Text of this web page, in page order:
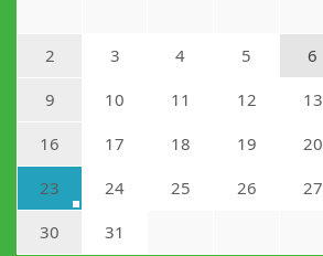
2
3 4 5 6
9
10 11 12 13
16
17 18 19 20
23
24 25 26 27
30
31